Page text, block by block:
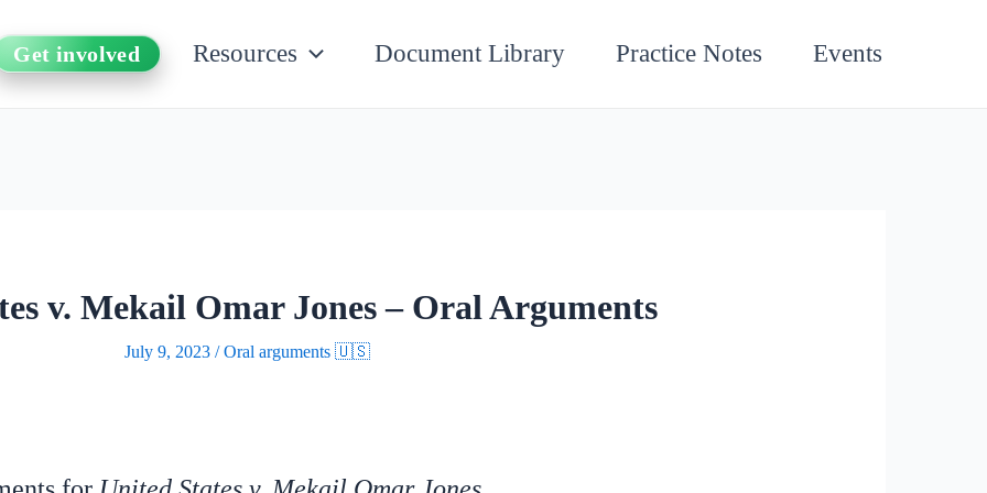
Get involved Resources Document Library Practice Notes Events
v. Mekail Omar Jones – Oral Arguments
July 9, 2023/Oral arguments 🇺🇸